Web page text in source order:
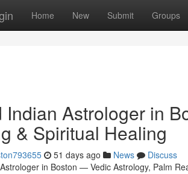
Home New Submit Groups
Indian Astrologer in
& Spiritual Healing
51 days ago News
Discuss
in Boston — Vedic Astrology, Palm